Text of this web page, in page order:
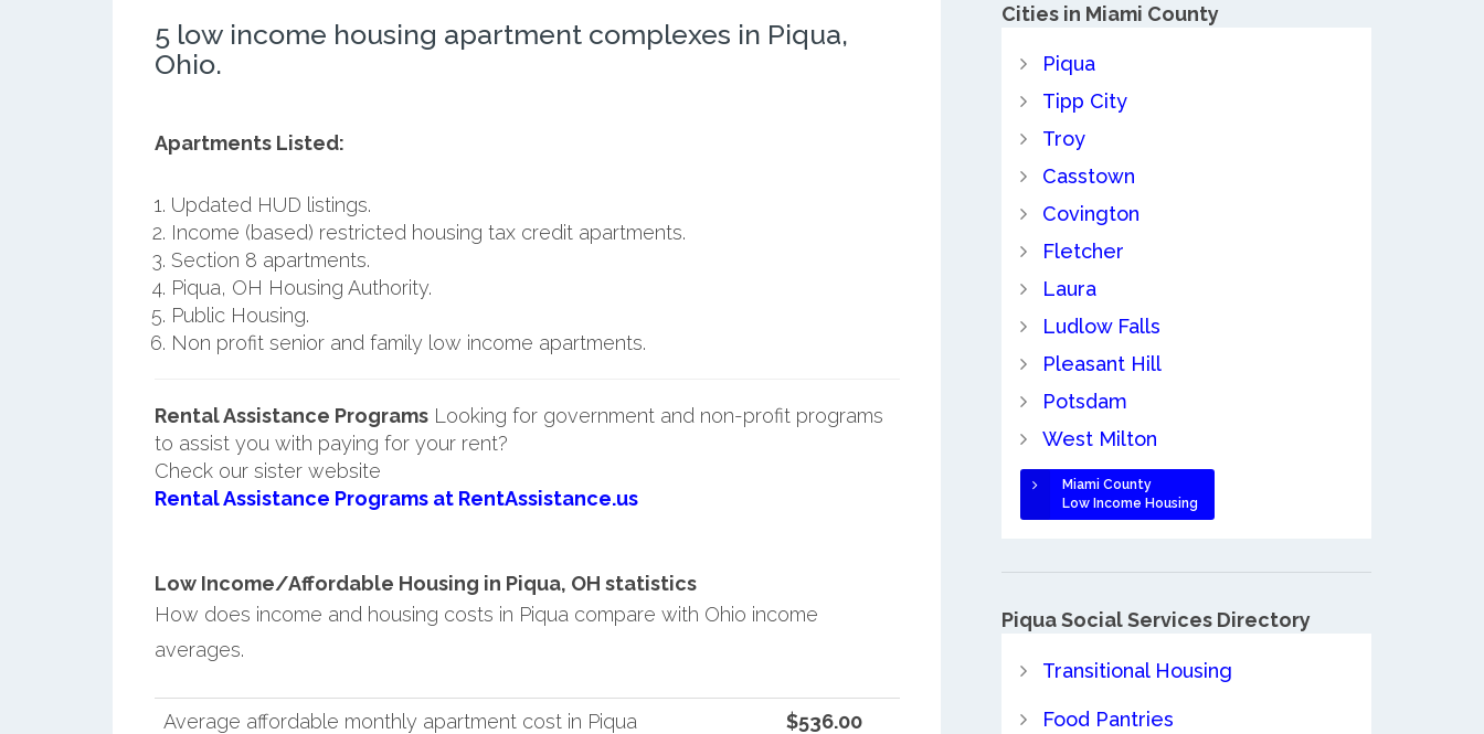
5 low income housing apartment complexes in Piqua,
Ohio.
Apartments Listed:
Updated HUD listings.
Income (based) restricted housing tax credit apartments.
Section 8 apartments.
Piqua, OH Housing Authority.
Public Housing.
Non profit senior and family low income apartments.
Rental Assistance ProgramsLooking for government and non-profit programs
to assist you with paying for your rent?
Check our sister website
Rental Assistance Programs at RentAssistance.us
Low Income/Affordable Housing in Piqua, OH statistics
How does income and housing costs in Piqua compare with Ohio income
averages.
Average affordable monthly apartment cost in Piqua
$536.00
Cities in Miami County
Piqua
Tipp City
Troy
Casstown
Covington
Fletcher
Laura
Ludlow Falls
Pleasant Hill
Potsdam
West Milton
Miami County
Low Income Housing
Piqua Social Services Directory
Transitional Housing
Food Pantries